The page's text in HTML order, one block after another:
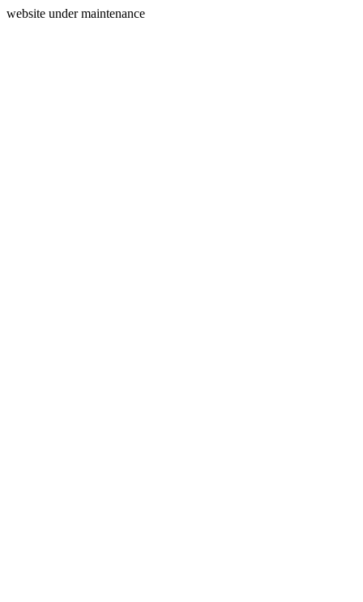
website under maintenance